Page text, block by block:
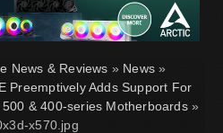
News & Reviews » News »
Preemptively Adds Support For
& 400-series Motherboards»
x570.jpg